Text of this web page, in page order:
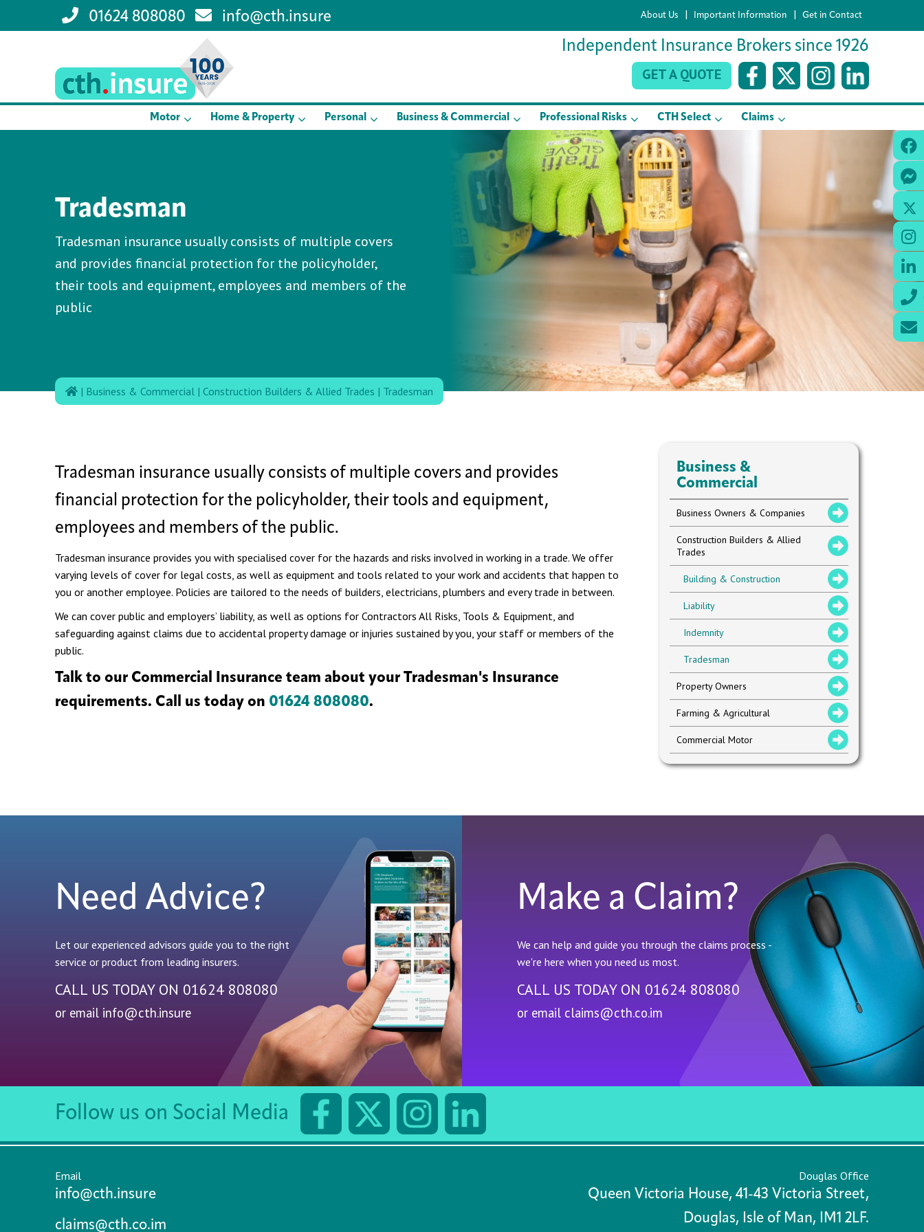
About Us | Important Information | Get in Contact
01624 808080 info@cth.insure
Independent Insurance Brokers since 1926
GET A QUOTE
Motor Home & Property Personal Business & Commercial Professional Risks CTH Select Claims
Tradesman
Tradesman insurance usually consists of multiple covers
and provides financial protection for the policyholder,
their tools and equipment, employees and members of the
public
| Business & Commercial | Construction Builders & Allied Trades | Tradesman
Tradesman insurance usually consists of multiple covers and provides
financial protection for the policyholder, their tools and equipment,
employees and members of the public.
Tradesman insurance provides you with specialised cover for the hazards and risks involved in working in a trade. We offer
varying levels of cover for legal costs, as well as equipment and tools related to your work and accidents that happen to
you or another employee. Policies are tailored to the needs of builders, electricians, plumbers and every trade in between.
We can cover public and employers’ liability, as well as options for Contractors All Risks, Tools & Equipment, and
safeguarding against claims due to accidental property damage or injuries sustained by you, your staff or members of the
public.
Talk to our Commercial Insurance team about your Tradesman's Insurance
requirements. Call us today on 01624 808080.
Business &
Commercial
Business Owners & Companies
Construction Builders & Allied
Trades
Building & Construction
Liability
Indemnity
Tradesman
Property Owners
Farming & Agricultural
Commercial Motor
Need Advice?
Let our experienced advisors guide you to the right
service or product from leading insurers.
CALL US TODAY ON 01624 808080
or email info@cth.insure
Make a Claim?
We can help and guide you through the claims process -
we're here when you need us most.
CALL US TODAY ON 01624 808080
or email claims@cth.co.im
Follow us on Social Media
Email
info@cth.insure
claims@cth.co.im
Douglas Office
Queen Victoria House, 41-43 Victoria Street,
Douglas, Isle of Man, IM1 2LF.